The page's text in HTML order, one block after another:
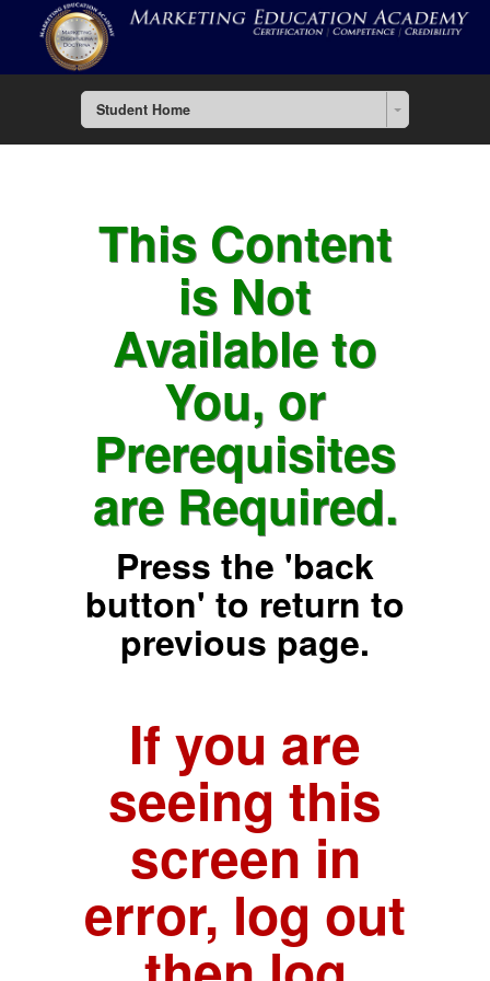
Student Home
This Content
is Not
Available to
You, or
Prerequisites
are Required.
Press the 'back
button' to return to
previous page.
If you are
seeing this
screen in
error, log out